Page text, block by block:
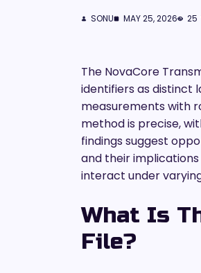
SONU MAY 25, 2026 25
The NovaCore
identifiers as distinct
measurements with
method is precise,
findings suggest
and their
interact under
What Is
File?